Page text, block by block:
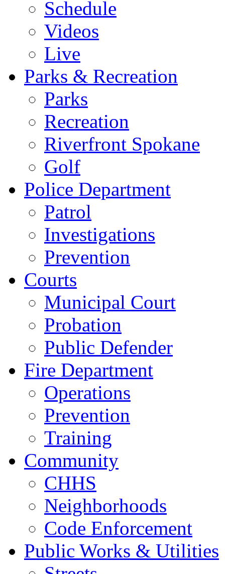
Schedule
Videos
Live
Parks & Recreation
Parks
Recreation
Riverfront Spokane
Golf
Police Department
Patrol
Investigations
Prevention
Courts
Municipal Court
Probation
Public Defender
Fire Department
Operations
Prevention
Training
Community
CHHS
Neighborhoods
Code Enforcement
Public Works & Utilities